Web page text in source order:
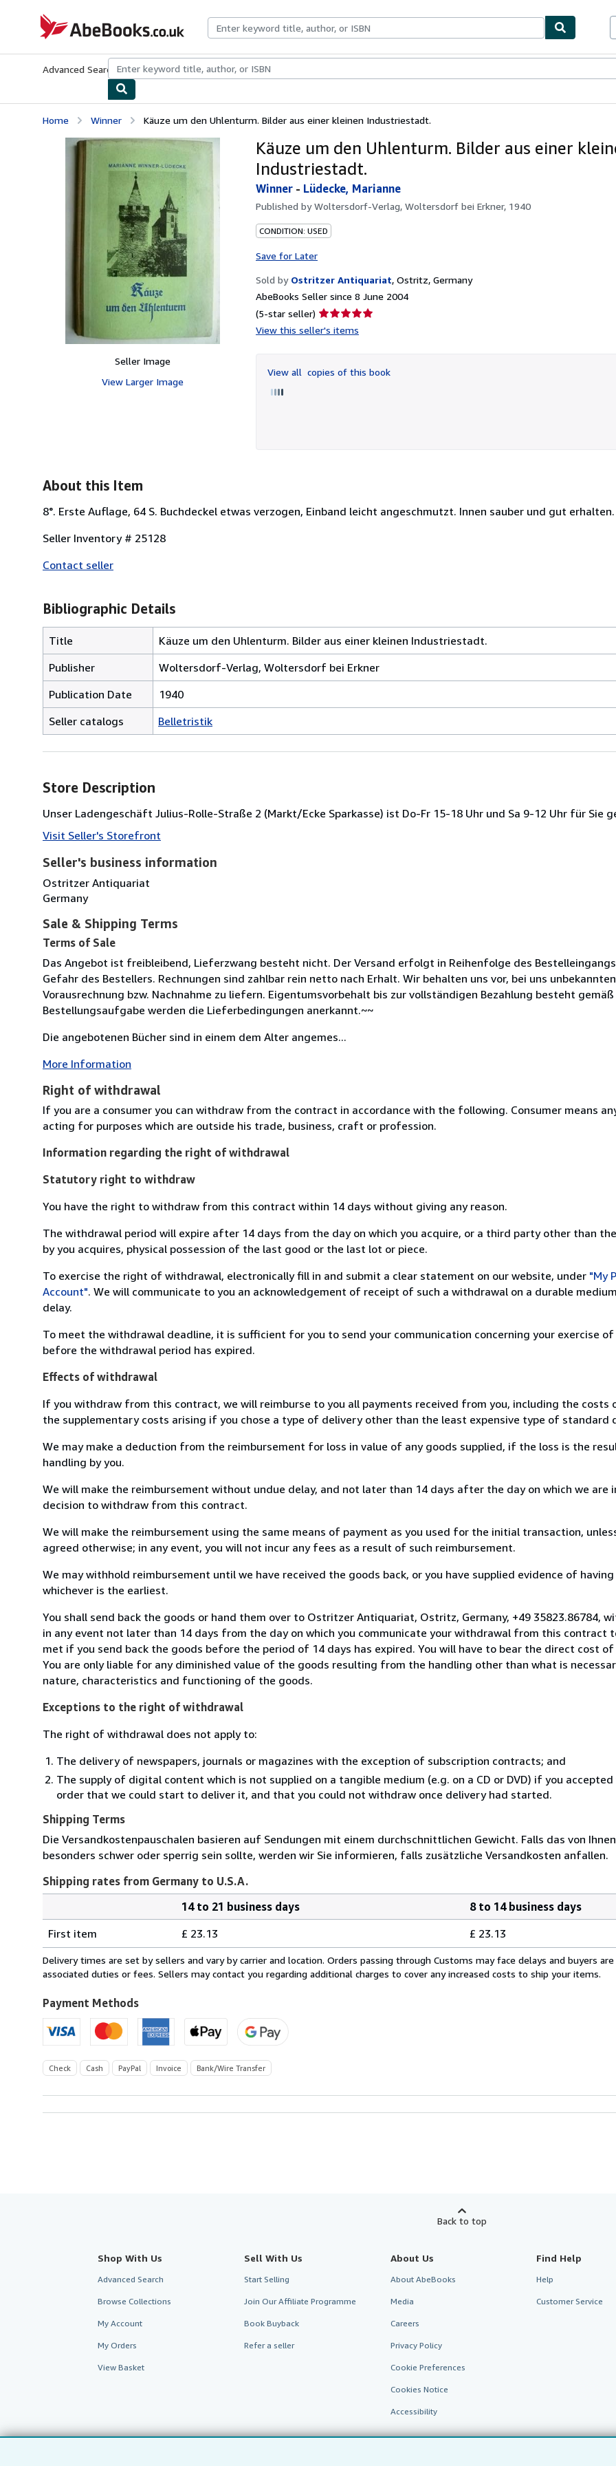
AbeBooks.co.uk
Advanced Search Browse CollectionsRare BooksArt & Collectables
Home Winner Käuze um den Uhlenturm. Bilder aus einer kleinen Industriestadt.
Seller Image
View Larger Image
Käuze um den Uhlenturm. Bilder aus einer
Industriestadt.
Winner - Lüdecke, Marianne
Published byWoltersdorf-Verlag, Woltersdorf bei Erkner, 1940
CONDITION: USED
Save for Later
Sold by Ostritzer Antiquariat, Ostritz, Germany
AbeBooks Seller since 8 June 2004
(5-star seller) Seller
rating
of
5
View this seller's items
View all copies of this book
About this Item
8°. Erste Auflage, 64 S. Buchdeckel etwas verzogen, Einband leicht angeschmutzt. Innen sauber und gut erhalten.
Seller Inventory # 25128
Contact seller
Bibliographic Details
Title
Käuze um den Uhlenturm. Bilder aus einer kleinen Industriestadt.
Publisher
Woltersdorf-Verlag, Woltersdorf bei Erkner
Publication Date
1940
Seller catalogs
Belletristik
Store Description
Unser Ladengeschäft Julius-Rolle-Straße 2 (Markt/Ecke Sparkasse) ist Do-Fr 15-18 Uhr und Sa 9-12 Uhr für Sie
Visit Seller's Storefront
Seller's business information
Ostritzer Antiquariat
Germany
Sale & Shipping Terms
Terms of Sale
Das Angebot ist freibleibend, Lieferzwang besteht nicht. Der Versand erfolgt in Reihenfolge des
Gefahr des Bestellers. Rechnungen sind zahlbar rein netto nach Erhalt. Wir behalten uns vor, bei uns
Vorausrechnung bzw. Nachnahme zu liefern. Eigentumsvorbehalt bis zur vollständigen Bezahlung besteht gemäß
Bestellungsaufgabe werden die Lieferbedingungen anerkannt.~~
Die angebotenen Bücher sind in einem dem Alter angemes...
More Information
Right of withdrawal
If you are a consumer you can withdraw from the contract in accordance with the following. Consumer means
acting for purposes which are outside his trade, business, craft or profession.
Information regarding the right of withdrawal
Statutory right to withdraw
You have the right to withdraw from this contract within 14 days without giving any reason.
The withdrawal period will expire after 14 days from the day on which you acquire, or a third party other than
by you acquires, physical possession of the last good or the last lot or piece.
To exercise the right of withdrawal, electronically fill in and submit a clear statement on our website, under "My
Account". We will communicate to you an acknowledgement of receipt of such a withdrawal on a durable
delay.
To meet the withdrawal deadline, it is sufficient for you to send your communication concerning your exercise
before the withdrawal period has expired.
Effects of withdrawal
If you withdraw from this contract, we will reimburse to you all payments received from you, including the
the supplementary costs arising if you chose a type of delivery other than the least expensive type of standard
We may make a deduction from the reimbursement for loss in value of any goods supplied, if the loss is the
handling by you.
We will make the reimbursement without undue delay, and not later than 14 days after the day on which we are
decision to withdraw from this contract.
We will make the reimbursement using the same means of payment as you used for the initial transaction,
agreed otherwise; in any event, you will not incur any fees as a result of such reimbursement.
We may withhold reimbursement until we have received the goods back, or you have supplied evidence of
whichever is the earliest.
You shall send back the goods or hand them over to Ostritzer Antiquariat, Ostritz, Germany, +49 35823.86784,
in any event not later than 14 days from the day on which you communicate your withdrawal from this contract
met if you send back the goods before the period of 14 days has expired. You will have to bear the direct cost
You are only liable for any diminished value of the goods resulting from the handling other than what is
nature, characteristics and functioning of the goods.
Exceptions to the right of withdrawal
The right of withdrawal does not apply to:
The delivery of newspapers, journals or magazines with the exception of subscription contracts; and
The supply of digital content which is not supplied on a tangible medium (e.g. on a CD or DVD) if you
order that we could start to deliver it, and that you could not withdraw once delivery had started.
Shipping Terms
Die Versandkostenpauschalen basieren auf Sendungen mit einem durchschnittlichen Gewicht. Falls das von
besonders schwer oder sperrig sein sollte, werden wir Sie informieren, falls zusätzliche Versandkosten anfallen.
Shipping rates from Germany to U.S.A.
rates
from
Germany
U.S.A.
14 to 21 business days
8 to 14 business days
First item
£ 23.13 £ 23.13
Delivery times are set by sellers and vary by carrier and location. Orders passing through Customs may face delays and buyers
associated duties or fees. Sellers may contact you regarding additional charges to cover any increased costs to ship your items.
Payment Methods
Check Cash PayPal Invoice Bank/Wire Transfer
Back to top
Shop With Us
Advanced Search
Browse Collections
My Account
My Orders
View Basket
Sell With Us
Start Selling
Join Our Affiliate Programme
Book Buyback
Refer a seller
About Us
About AbeBooks
Media
Careers
Privacy Policy
Cookie Preferences
Cookies Notice
Accessibility
Find Help
Help
Customer Service